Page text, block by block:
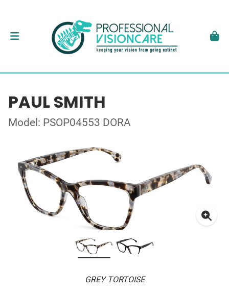
PAUL SMITH
Model: PSOP04553 DORA
GREY TORTOISE